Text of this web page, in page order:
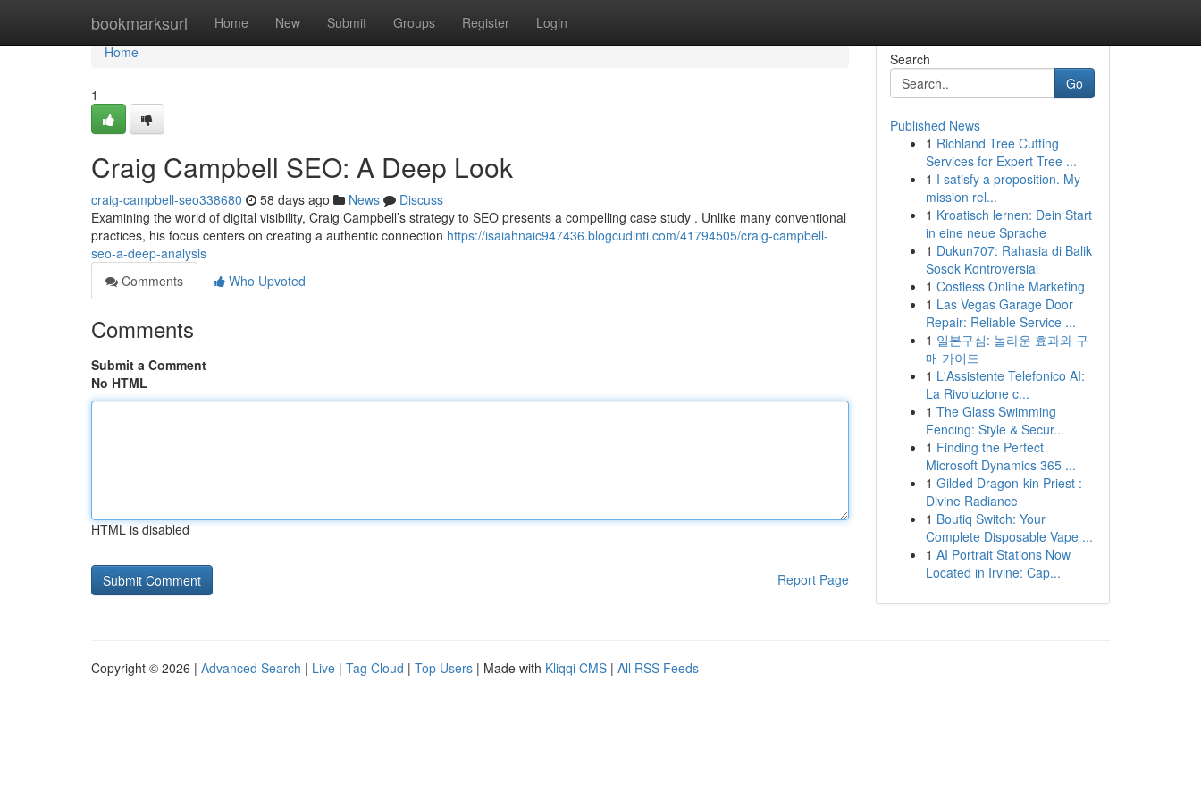
bookmarksurl Home New Submit Groups Register Login
Home
Home
1
Craig Campbell SEO: A Deep Look
craig-campbell-seo338680 58 days ago News
Discuss
Examining the world of digital visibility, Craig Campbell’s strategy to SEO presents a compelling case study . Unlike many conventional
practices, his focus centers on creating a authentic connection https://isaiahnaic947436.blogcudinti.com/41794505/craig-campbell-
seo-a-deep-analysis
Comments
Who Upvoted
Comments
Submit a Comment
No HTML
HTML is disabled
Report Page
Search
Go
Published News
1 Richland Tree Cutting
Services for Expert Tree ...
1 I satisfy a proposition. My
mission rel...
1 Kroatisch lernen: Dein Start
in eine neue Sprache
1 Dukun707: Rahasia di Balik
Sosok Kontroversial
1 Costless Online Marketing
1 Las Vegas Garage Door
Repair: Reliable Service ...
1 일본구심: 놀라운 효과와 구
매 가이드
1 L'Assistente Telefonico AI:
La Rivoluzione c...
1 The Glass Swimming
Fencing: Style & Secur...
1 Finding the Perfect
Microsoft Dynamics 365 ...
1 Gilded Dragon-kin Priest :
Divine Radiance
1 Boutiq Switch: Your
Complete Disposable Vape ...
1 AI Portrait Stations Now
Located in Irvine: Cap...
Copyright © 2026 | Advanced Search | Live | Tag Cloud | Top Users | Made with Kliqqi CMS | All RSS Feeds